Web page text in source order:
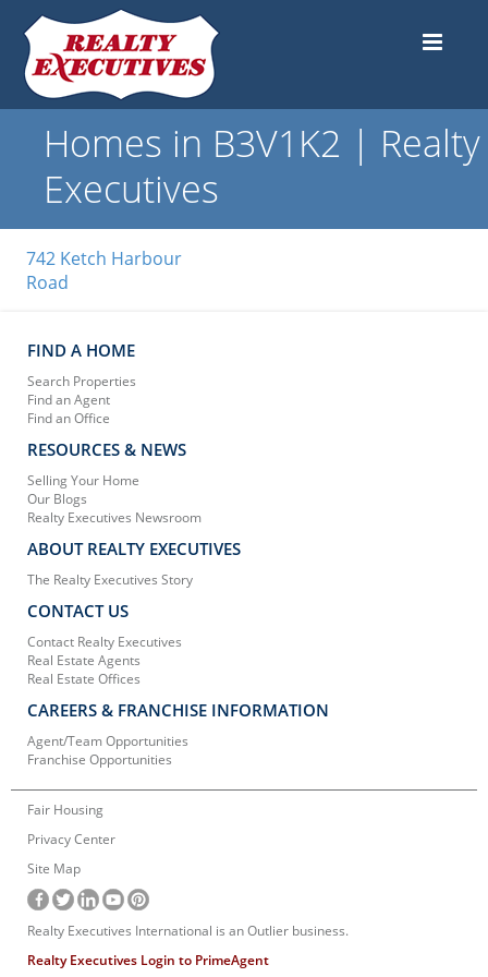
Homes in B3V1K2 | Realty
Executives
742 Ketch Harbour
Road
FIND A HOME
Search Properties
Find an Agent
Find an Office
RESOURCES & NEWS
Selling Your Home
Our Blogs
Realty Executives Newsroom
ABOUT REALTY EXECUTIVES
The Realty Executives Story
CONTACT US
Contact Realty Executives
Real Estate Agents
Real Estate Offices
CAREERS & FRANCHISE INFORMATION
Agent/Team Opportunities
Franchise Opportunities
Fair Housing
Privacy Center
Site Map
Realty Executives International is an Outlier business.
Realty Executives Login to PrimeAgent